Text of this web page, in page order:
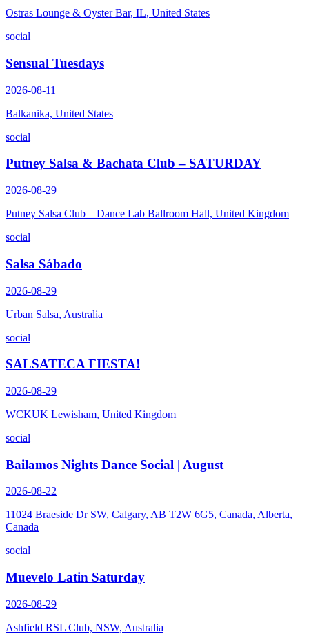
Ostras Lounge & Oyster Bar, IL, United States
social
Sensual Tuesdays
2026-08-11
Balkanika, United States
social
Putney Salsa & Bachata Club – SATURDAY
2026-08-29
Putney Salsa Club – Dance Lab Ballroom Hall, United Kingdom
social
Salsa Sábado
2026-08-29
Urban Salsa, Australia
social
SALSATECA FIESTA!
2026-08-29
WCKUK Lewisham, United Kingdom
social
Bailamos Nights Dance Social | August
2026-08-22
11024 Braeside Dr SW, Calgary, AB T2W 6G5, Canada, Alberta,
Canada
social
Muevelo Latin Saturday
2026-08-29
Ashfield RSL Club, NSW, Australia